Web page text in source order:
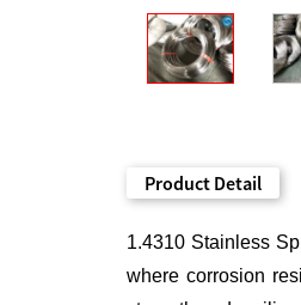
Product Detail
1.4310 Stainless
where corrosion